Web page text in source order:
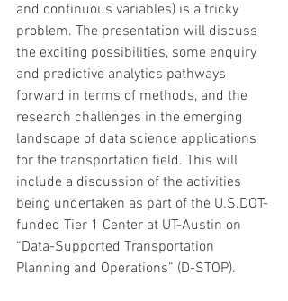
and continuous variables) is a tricky
problem. The presentation will discuss
the exciting possibilities, some enquiry
and predictive analytics pathways
forward in terms of methods, and the
research challenges in the emerging
landscape of data science applications
for the transportation field. This will
include a discussion of the activities
being undertaken as part of the U.S.DOT-
funded Tier 1 Center at UT-Austin on
“Data-Supported Transportation
Planning and Operations” (D-STOP).